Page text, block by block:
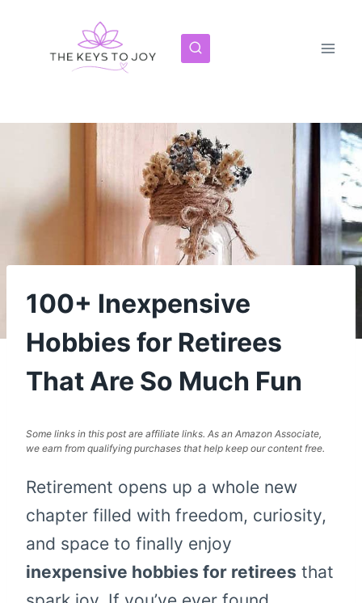
100+ Inexpensive
Hobbies for Retirees
That Are So Much Fun
Some links in this post are affiliate links. As an Amazon Associate,
we earn from qualifying purchases that help keep our content free.
Retirement opens up a whole new
chapter filled with freedom, curiosity,
and space to finally enjoy
inexpensive hobbies for retirees that